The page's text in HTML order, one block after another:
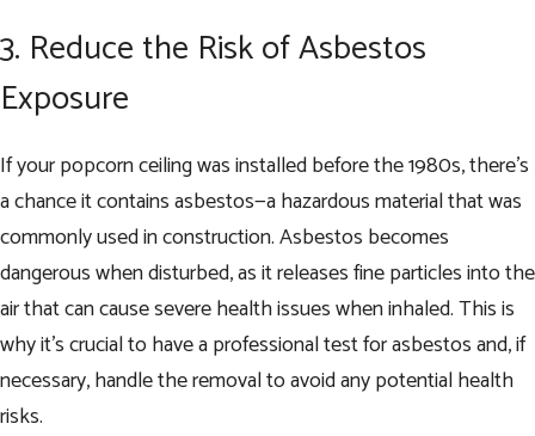
3. Reduce the Risk of Asbestos
Exposure
If your popcorn ceiling was installed before the 1980s, there’s
a chance it contains asbestos—a hazardous material that was
commonly used in construction. Asbestos becomes
dangerous when disturbed, as it releases fine particles into the
air that can cause severe health issues when inhaled. This is
why it’s crucial to have a professional test for asbestos and, if
necessary, handle the removal to avoid any potential health
risks.